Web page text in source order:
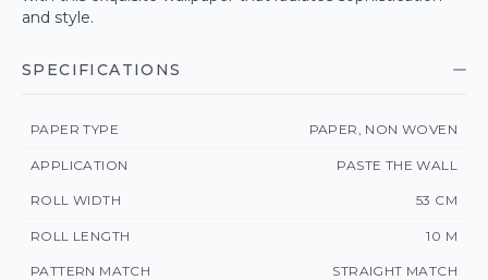
and style.
SPECIFICATIONS
PAPER TYPE PAPER, NON WOVEN
APPLICATION PASTE THE WALL
ROLL WIDTH 53 CM
ROLL LENGTH 10 M
PATTERN MATCH STRAIGHT MATCH